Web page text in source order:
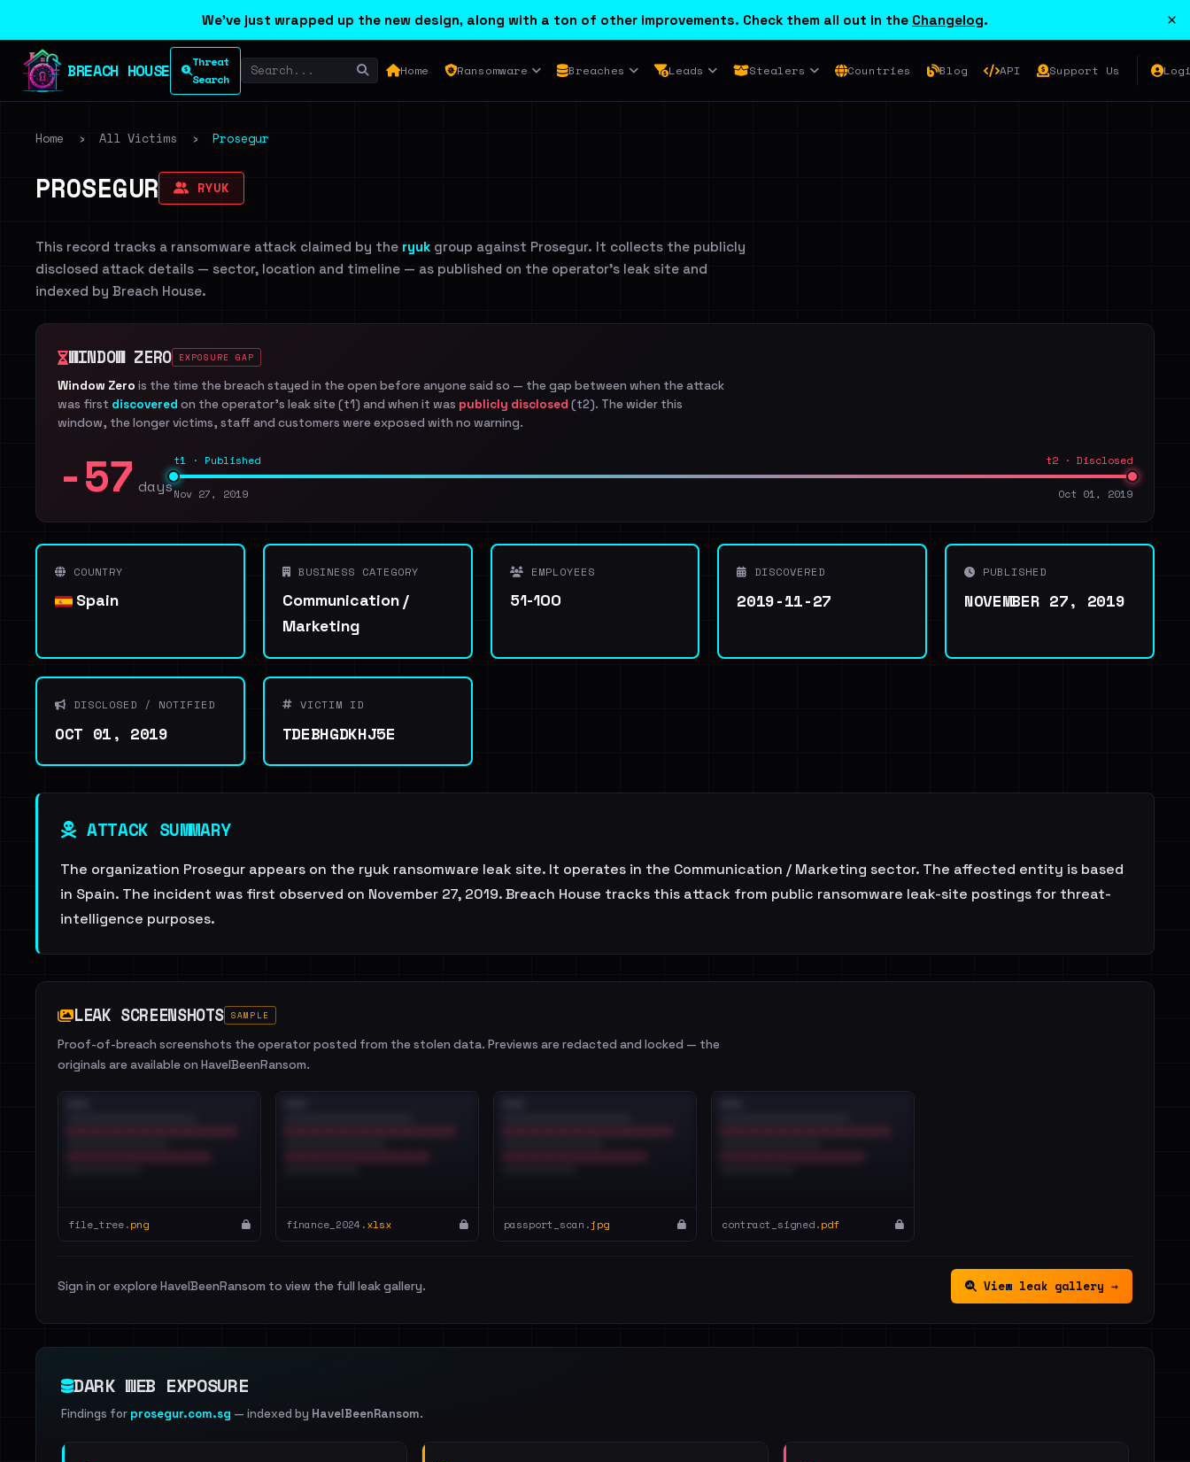
We've just wrapped up the new design, along with a ton of other improvements. Check them all out in the Changelog. ×
BREACH HOUSE
Threat
Search
Home Ransomware Breaches Leads Stealers Countries Blog API Support Us
Home › All Victims › Prosegur
PROSEGUR RYUK
This record tracks a ransomware attack claimed by the ryuk group against Prosegur. It collects the publicly
disclosed attack details — sector, location and timeline — as published on the operator's leak site and
indexed by Breach House.
WINDOW ZERO EXPOSURE GAP
Window Zero is the time the breach stayed in the open before anyone said so — the gap between when the attack
was first discovered on the operator's leak site (t1) and when it was publicly disclosed (t2). The wider this
window, the longer victims, staff and customers were exposed with no warning.
-57 days
t1 · Published t2 · Disclosed
Nov 27, 2019 Oct 01, 2019
COUNTRY
Spain
BUSINESS CATEGORY
Communication /
Marketing
EMPLOYEES
51-100
DISCOVERED
2019-11-27
PUBLISHED
NOVEMBER 27, 2019
DISCLOSED / NOTIFIED
OCT 01, 2019
VICTIM ID
TDEBHGDKHJ5E
ATTACK SUMMARY
The organization Prosegur appears on the ryuk ransomware leak site. It operates in the Communication / Marketing sector. The affected entity is based
in Spain. The incident was first observed on November 27, 2019. Breach House tracks this attack from public ransomware leak-site postings for threat-
intelligence purposes.
LEAK SCREENSHOTS SAMPLE
Proof-of-breach screenshots the operator posted from the stolen data. Previews are redacted and locked — the
originals are available on HaveIBeenRansom.
file_tree.png finance_2024.xlsx passport_scan.jpg contract_signed.pdf
Sign in or explore HaveIBeenRansom to view the full leak gallery. View leak gallery →
DARK WEB EXPOSURE
Findings for prosegur.com.sg — indexed by HaveIBeenRansom.